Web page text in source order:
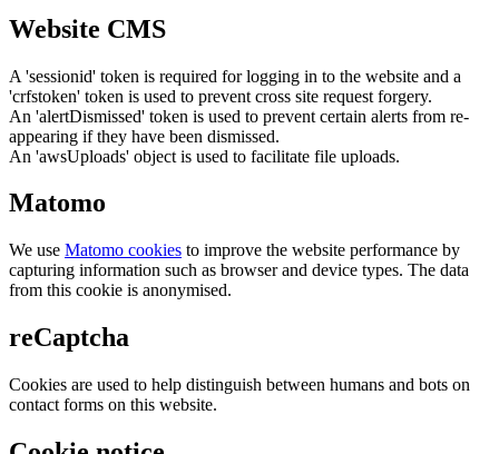
Website CMS
A 'sessionid' token is required for logging in to the website and a
'crfstoken' token is used to prevent cross site request forgery.
An 'alertDismissed' token is used to prevent certain alerts from re-
appearing if they have been dismissed.
An 'awsUploads' object is used to facilitate file uploads.
Matomo
We use Matomo cookies to improve the website performance by
capturing information such as browser and device types. The data
from this cookie is anonymised.
reCaptcha
Cookies are used to help distinguish between humans and bots on
contact forms on this website.